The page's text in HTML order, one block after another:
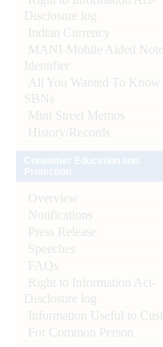
Disclosure log
Indian Currency
MANI-Mobile Aided Note
Identifier
All You Wanted To Know
SBNs
Mint Street Memos
History/Records
Overview
Notifications
Press Release
Speeches
FAQs
Right to Information Act-
Disclosure log
Information Useful to
For Common Person